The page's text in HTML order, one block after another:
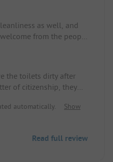
as well, and
from the people
the toilets dirty after
of citizenship, they
automatically.
Show
Read full review